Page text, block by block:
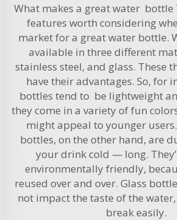
What makes a great water bottle
features worth considering
market for a great water bottle.
available in three different
stainless steel, and glass. These
have their advantages. So, for
bottles tend to be lightweight
they come in a variety of fun
might appeal to younger
bottles, on the other hand, are
your drink cold — long.
environmentally friendly,
reused over and over. Glass
not impact the taste of the
break easily.